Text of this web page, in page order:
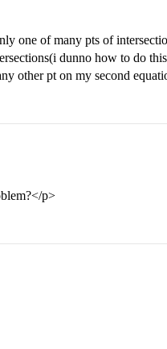
one of many pts of
dunno how to do
other pt on my second
p>